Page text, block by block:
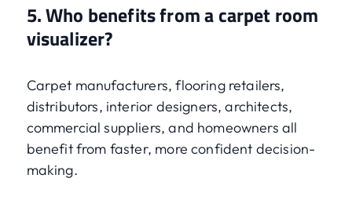
5. Who benefits from a carpet room
visualizer?
Carpet manufacturers, flooring retailers,
distributors, interior designers, architects,
commercial suppliers, and homeowners all
benefit from faster, more confident decision-
making.